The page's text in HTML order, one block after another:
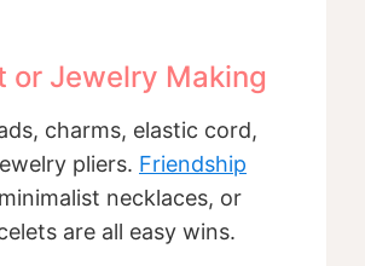
or Jewelry Making
charms, elastic cord,
pliers. Friendship
necklaces, or
are all easy wins.